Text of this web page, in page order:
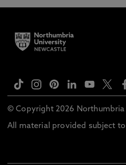
© Copyright 2026 Northumbria
All material provided subject